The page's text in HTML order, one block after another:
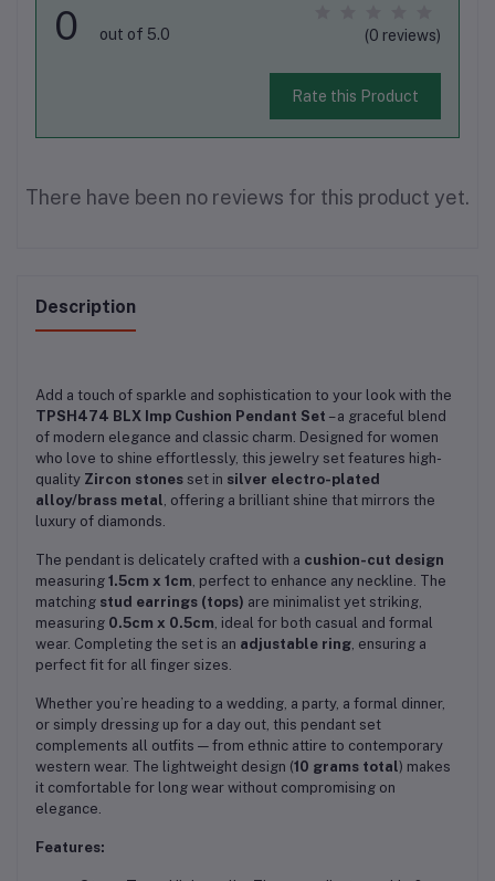
0 out of 5.0 (0 reviews)
Rate this Product
There have been no reviews for this product yet.
Description
Add a touch of sparkle and sophistication to your look with the
TPSH474 BLX Imp Cushion Pendant Set – a graceful blend
of modern elegance and classic charm. Designed for women
who love to shine effortlessly, this jewelry set features high-
quality Zircon stones set in silver electro-plated
alloy/brass metal, offering a brilliant shine that mirrors the
luxury of diamonds.
The pendant is delicately crafted with a cushion-cut design
measuring 1.5cm x 1cm, perfect to enhance any neckline. The
matching stud earrings (tops) are minimalist yet striking,
measuring 0.5cm x 0.5cm, ideal for both casual and formal
wear. Completing the set is an adjustable ring, ensuring a
perfect fit for all finger sizes.
Whether you’re heading to a wedding, a party, a formal dinner,
or simply dressing up for a day out, this pendant set
complements all outfits — from ethnic attire to contemporary
western wear. The lightweight design (10 grams total) makes
it comfortable for long wear without compromising on
elegance.
Features: